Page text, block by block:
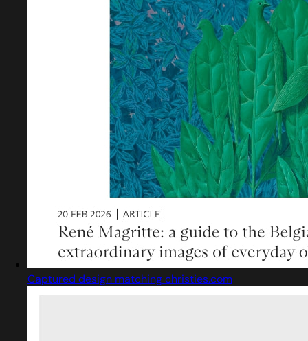
Captured design matching christies.com